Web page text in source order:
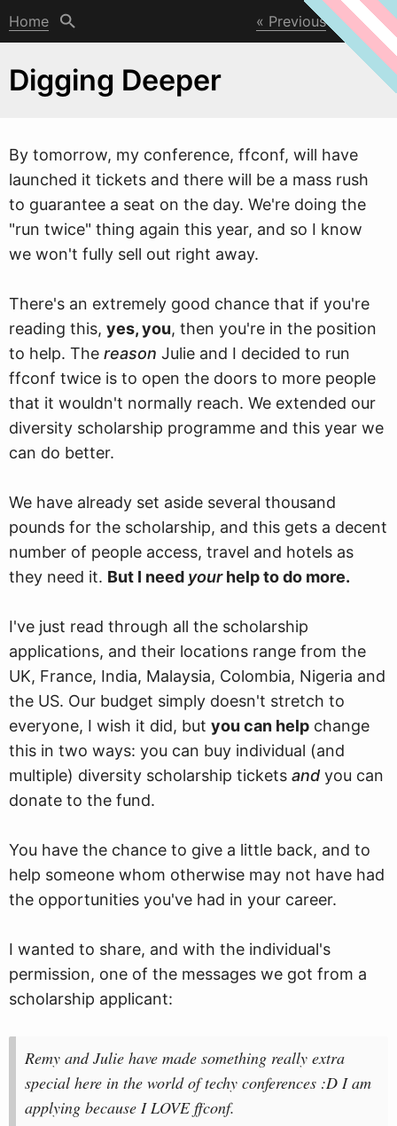
Home Previous Next
Digging Deeper
By tomorrow, my conference, ffconf, will have
launched it tickets and there will be a mass rush
to guarantee a seat on the day. We're doing the
"run twice" thing again this year, and so I know
we won't fully sell out right away.
There's an extremely good chance that if you're
reading this, yes, you, then you're in the position
to help. The reason Julie and I decided to run
ffconf twice is to open the doors to more people
that it wouldn't normally reach. We extended our
diversity scholarship programme and this year we
can do better.
We have already set aside several thousand
pounds for the scholarship, and this gets a decent
number of people access, travel and hotels as
they need it. But I need yourhelp to do more.
I've just read through all the scholarship
applications, and their locations range from the
UK, France, India, Malaysia, Colombia, Nigeria and
the US. Our budget simply doesn't stretch to
everyone, I wish it did, but you can help change
this in two ways: you can buy individual (and
multiple) diversity scholarship tickets and you can
donate to the fund.
You have the chance to give a little back, and to
help someone whom otherwise may not have had
the opportunities you've had in your career.
I wanted to share, and with the individual's
permission, one of the messages we got from a
scholarship applicant:
Remy and Julie have made something really extra
special here in the world of techy conferences :D I am
applying because I LOVE ffconf.